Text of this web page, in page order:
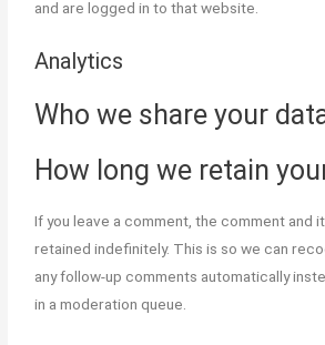
and are logged in to that website.
Analytics
Who we share your
How long we retain
If you leave a comment, the comment and
retained indefinitely. This is so we can
any follow-up comments automatically
in a moderation queue.